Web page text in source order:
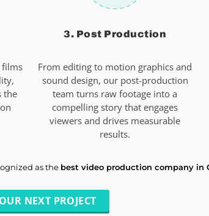
films
the
3. Post Production
From editing to motion graphics and
sound design, our post-production
team turns raw footage into a
compelling story that engages
viewers and drives measurable
results.
as the best video production company in
NEXT PROJECT